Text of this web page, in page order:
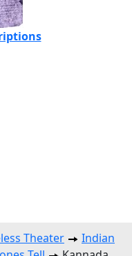
Theater
Indian